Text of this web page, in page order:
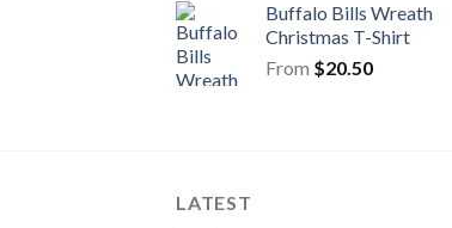
Buffalo Bills Wreath
Christmas T-Shirt
From $20.50
LATEST